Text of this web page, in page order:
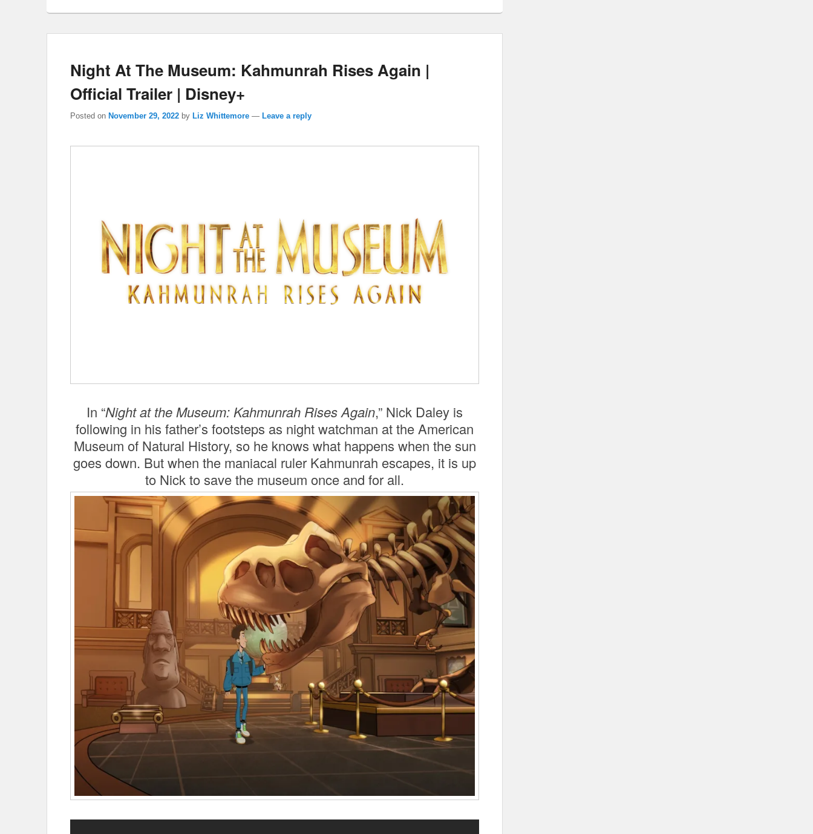
Night At The Museum: Kahmunrah Rises Again |
Official Trailer | Disney+
Posted on November 29, 2022 by Liz Whittemore — Leave a reply
In “Night at the Museum: Kahmunrah Rises Again,” Nick Daley is
following in his father’s footsteps as night watchman at the American
Museum of Natural History, so he knows what happens when the sun
goes down. But when the maniacal ruler Kahmunrah escapes, it is up
to Nick to save the museum once and for all.